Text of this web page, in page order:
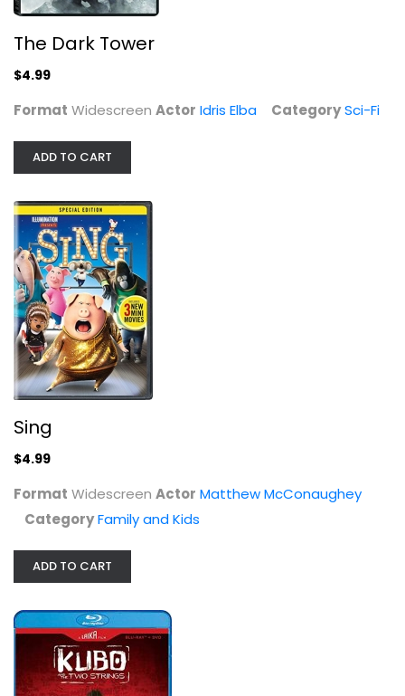
Sing
Kubo and the Two Strings - LAIKA...
Charlize Theron
Family and Kids Blu-Ray
The Dark Tower
$4.99
Format Widescreen Actor Idris Elba CategorySci-Fi
ADD TO CART
Sing
$4.99
Format Widescreen Actor Matthew McConaughey
CategoryFamily and Kids
ADD TO CART